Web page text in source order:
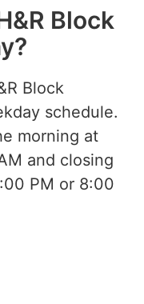
Block
Block
schedule.
morning at
and closing
PM or 8:00